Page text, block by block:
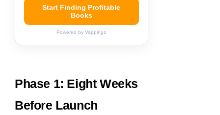
Start Finding Profitable
Books
Powered by Vappingo
Phase 1: Eight Weeks
Before Launch